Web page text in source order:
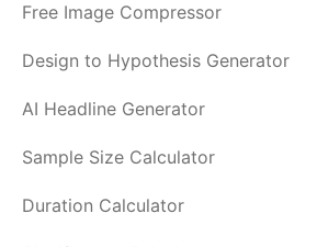
Free Image Compressor
Design to Hypothesis Generator
AI Headline Generator
Sample Size Calculator
Duration Calculator